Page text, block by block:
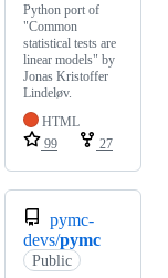
Python port of
"Common
statistical tests are
linear models" by
Jonas Kristoffer
Lindeløv.
HTML
99
27
pymc-
devs/pymc
Public